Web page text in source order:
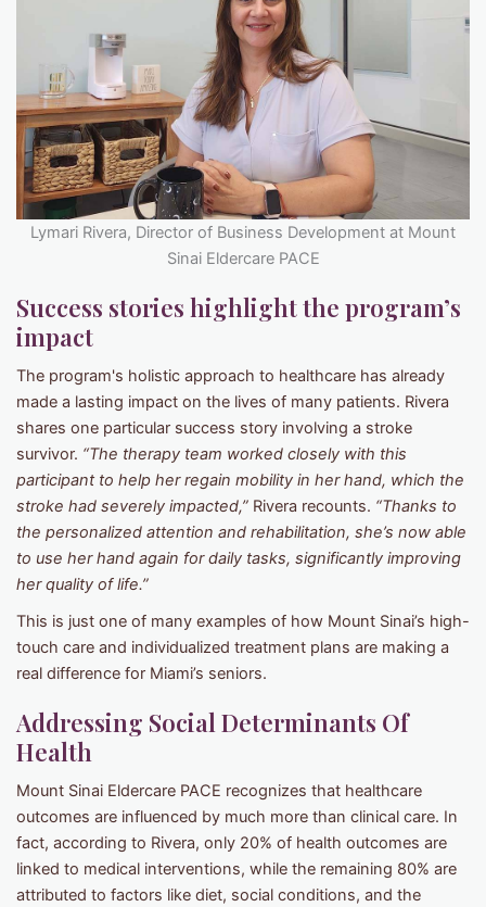
Lymari Rivera, Director of Business Development at Mount
Sinai Eldercare PACE
Success stories highlight the program’s
impact
The program's holistic approach to healthcare has already
made a lasting impact on the lives of many patients. Rivera
shares one particular success story involving a stroke
survivor. “The therapy team worked closely with this
participant to help her regain mobility in her hand, which the
stroke had severely impacted,” Rivera recounts. “Thanks to
the personalized attention and rehabilitation, she’s now able
to use her hand again for daily tasks, significantly improving
her quality of life.”
This is just one of many examples of how Mount Sinai’s high-
touch care and individualized treatment plans are making a
real difference for Miami’s seniors.
Addressing Social Determinants Of
Health
Mount Sinai Eldercare PACE recognizes that healthcare
outcomes are influenced by much more than clinical care. In
fact, according to Rivera, only 20% of health outcomes are
linked to medical interventions, while the remaining 80% are
attributed to factors like diet, social conditions, and the